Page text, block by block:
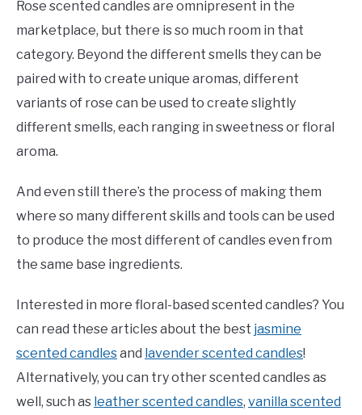
Rose scented candles are omnipresent in the
marketplace, but there is so much room in that
category. Beyond the different smells they can be
paired with to create unique aromas, different
variants of rose can be used to create slightly
different smells, each ranging in sweetness or floral
aroma.
And even still there’s the process of making them
where so many different skills and tools can be used
to produce the most different of candles even from
the same base ingredients.
Interested in more floral-based scented candles? You
can read these articles about the best jasmine
scented candlesand lavender scented candles!
Alternatively, you can try other scented candles as
well, such as leather scented candles, vanilla scented